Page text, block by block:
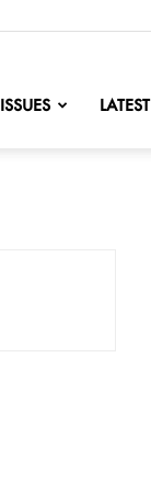
ISSUES LATEST